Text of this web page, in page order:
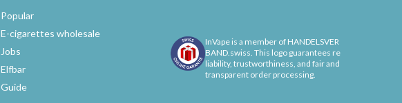
Popular
E-cigarettes wholesale
Jobs
Elfbar
Guide
InVape is a member of HANDELSVER
BAND.swiss. This logo guarantees re
liability, trustworthiness, and fair and
transparent order processing.